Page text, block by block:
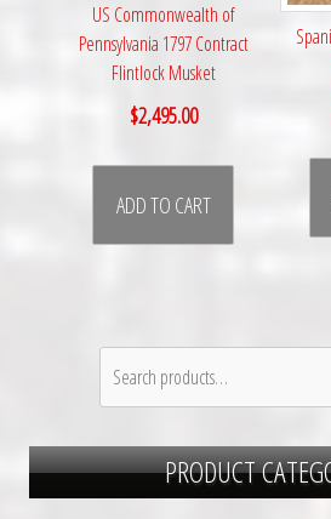
US Commonwealth of
Pennsylvania 1797 Contract
Flintlock Musket
$2,495.00
ADD TO CART
for:
PRODUCT